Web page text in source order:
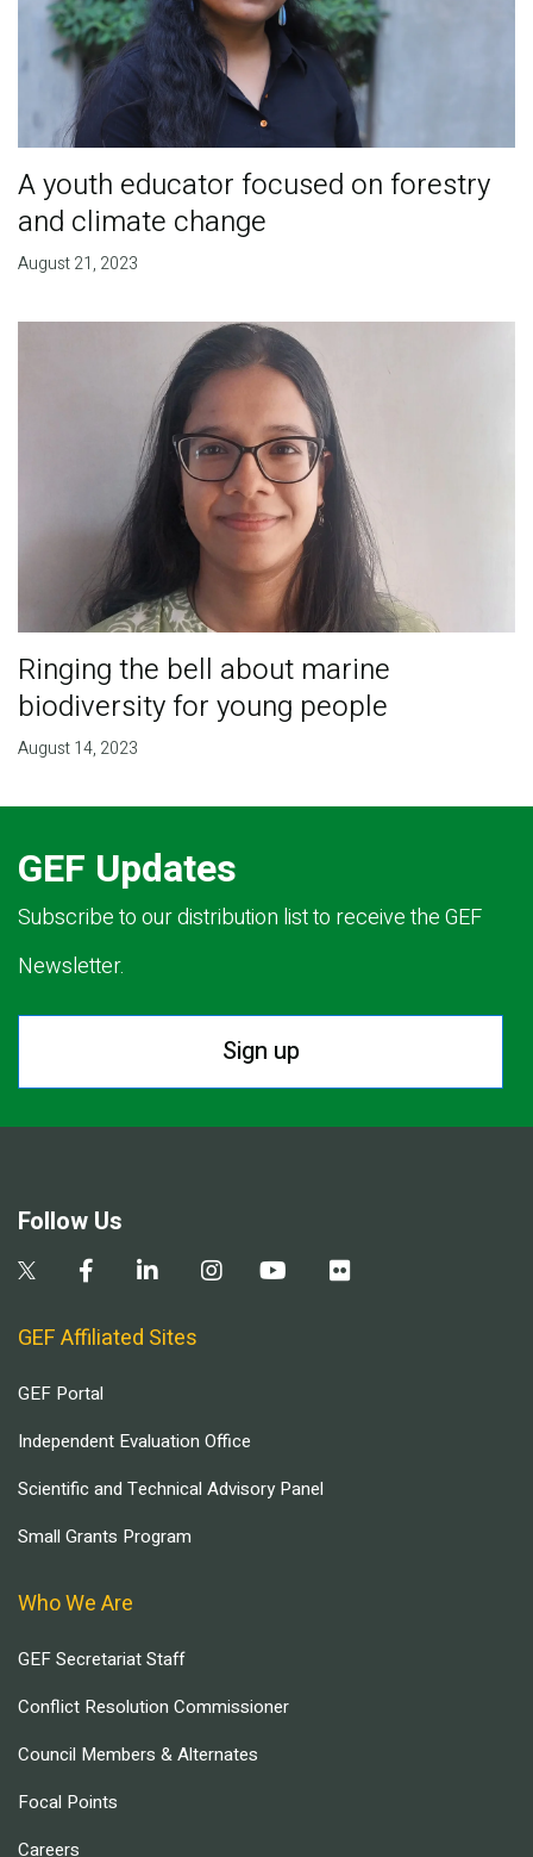
A youth educator focused on forestry
and climate change
August 21, 2023
Ringing the bell about marine
biodiversity for young people
August 14, 2023
GEF Updates
Subscribe to our distribution list to receive the GEF
Newsletter.
Sign up
Follow Us
GEF Affiliated Sites
GEF Portal
Independent Evaluation Office
Scientific and Technical Advisory Panel
Small Grants Program
Who We Are
GEF Secretariat Staff
Conflict Resolution Commissioner
Council Members & Alternates
Focal Points
Careers